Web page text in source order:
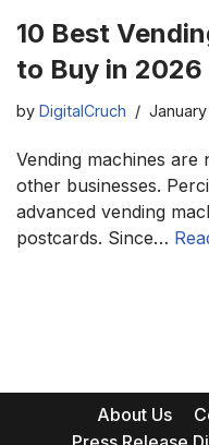
10 Best
to Buy in 2026
by DigitalCruch January
Vending machines
other businesses.
advanced vending
postcards. Since…
About Us